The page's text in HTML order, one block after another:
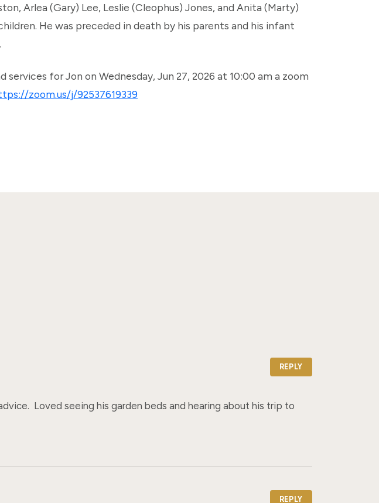
Arlea (Gary) Lee, Leslie (Cleophus) Jones, and Anita (Marty)
He was preceded in death by his parents and his infant
for Jon on Wednesday, Jun 27, 2026 at 10:00 am a zoom
zoom.us/j/92537619339
REPLY
Loved seeing his garden beds and hearing about his trip to
REPLY